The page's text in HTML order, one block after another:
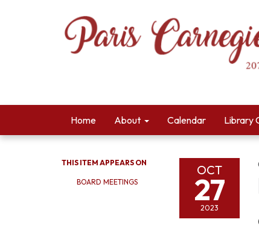
Home About Calendar Library
THIS ITEM APPEARS ON
BOARD MEETINGS
OCT
27
2023